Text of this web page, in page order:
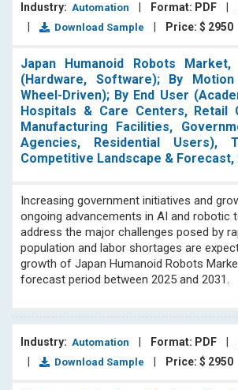
Industry: Automation Format: PDF
Download Sample Price: $ 2950
Japan Humanoid Robots Market,
(Hardware, Software); By
Wheel-Driven); By End User
Hospitals & Care Centers, Retail
Manufacturing Facilities,
Agencies, Residential Users),
Competitive Landscape & Forecast,
Increasing government initiatives and
ongoing advancements in AI and robotic
address the major challenges posed by
population and labor shortages are
growth of Japan Humanoid Robots
forecast period between 2025 and 2031.
Industry: Automation Format: PDF
Download Sample Price: $ 2950